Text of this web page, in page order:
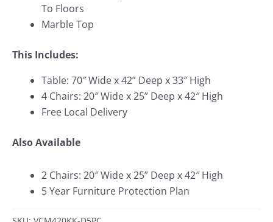
To Floors
Marble Top
This Includes:
Table: 70″ Wide x 42” Deep x 33″ High
4 Chairs: 20″ Wide x 25” Deep x 42″ High
Free Local Delivery
Also Available
2 Chairs: 20″ Wide x 25” Deep x 42″ High
5 Year Furniture Protection Plan